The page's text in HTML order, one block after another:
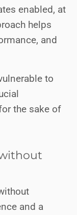
enabled, at
helps
and
to
the sake of
and a